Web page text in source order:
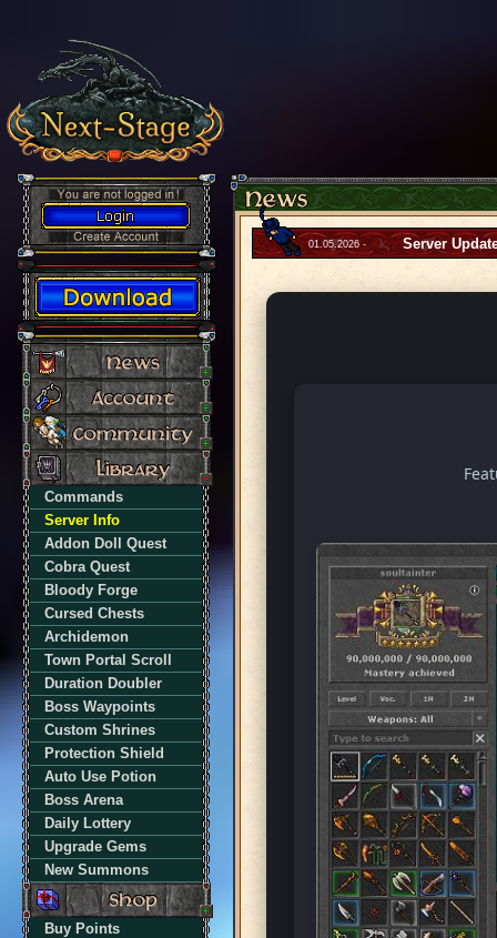
Commands
Server Info
Addon Doll Quest
Cobra Quest
Bloody Forge
Cursed Chests
Archidemon
Town Portal Scroll
Duration Doubler
Boss Waypoints
Custom Shrines
Protection Shield
Auto Use Potion
Boss Arena
Daily Lottery
Upgrade Gems
New Summons
Buy Points
01.05.2026 - Server